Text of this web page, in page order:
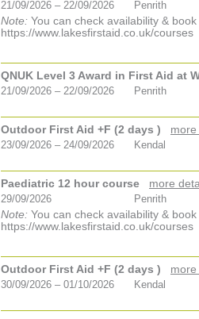
21/09/2026 – 22/09/2026 Penrith
Note: You can check availability &
https://www.lakesfirstaid.co.uk/courses
QNUK Level 3 Award in First Aid at
21/09/2026 – 22/09/2026 Penrith
Outdoor First Aid +F (2 days )
23/09/2026 – 24/09/2026 Kendal
Paediatric 12 hour course more
29/09/2026 Penrith
Note: You can check availability &
https://www.lakesfirstaid.co.uk/courses
Outdoor First Aid +F (2 days )
30/09/2026 – 01/10/2026 Kendal